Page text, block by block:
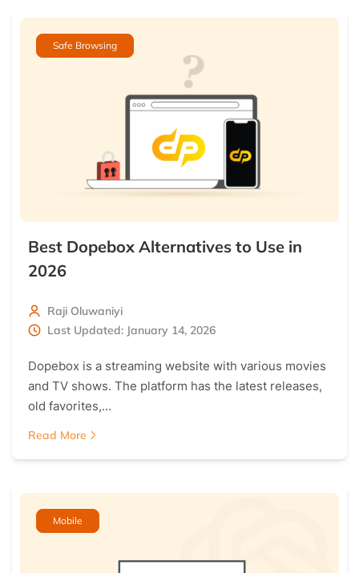
Safe Browsing
Best Dopebox Alternatives to Use in
2026
Raji Oluwaniyi
Last Updated: January 14, 2026
Dopebox is a streaming website with various movies
and TV shows. The platform has the latest releases,
old favorites,…
Read More
Mobile